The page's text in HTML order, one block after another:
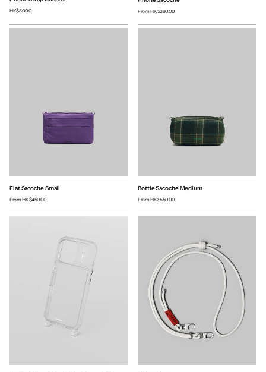
HK$80.00 FromHK$380.00
Flat Sacoche Small
FromHK$450.00
Bottle Sacoche Medium
FromHK$550.00